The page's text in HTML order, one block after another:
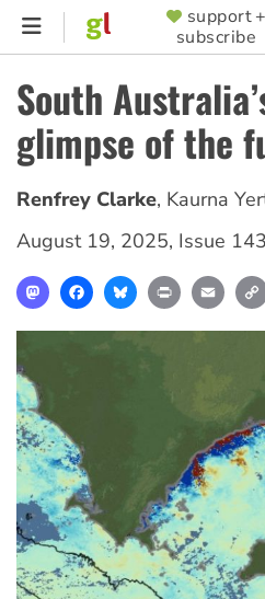
Skip
content
SUPPORTER
MENU
support +
subscribe
South
glimpse of the
Renfrey Clarke, Kaurna
August 19, 2025, Issue
MastodonFacebookBlueskyPrint